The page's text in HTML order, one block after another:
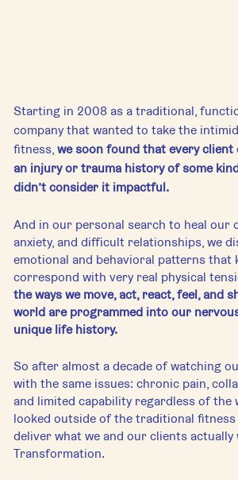
Starting in 2008 as a traditional,
company that wanted to take the
fitness, we soon found that every client
an injury or trauma history of some
didn’t consider it impactful.
And in our personal search to heal our
anxiety, and difficult relationships, we
emotional and behavioral patterns that
correspond with very real physical
the ways we move, act, react, feel, and
world are programmed into our
unique life history.
So after almost a decade of watching
with the same issues: chronic pain,
and limited capability regardless of the
looked outside of the traditional
deliver what we and our clients actually
Transformation.